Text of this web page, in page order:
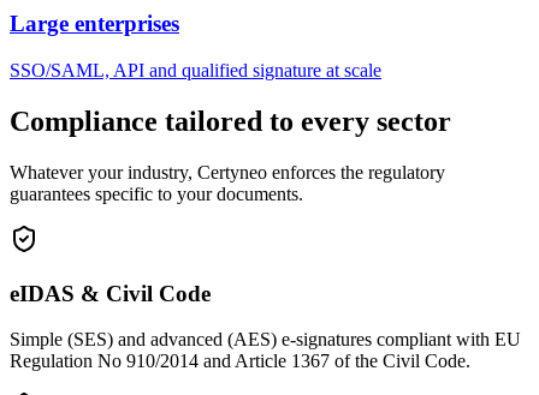
Large enterprises
SSO/SAML, API and qualified signature at scale
Compliance tailored to every sector
Whatever your industry, Certyneo enforces the regulatory
guarantees specific to your documents.
eIDAS & Civil Code
Simple (SES) and advanced (AES) e-signatures compliant with EU
Regulation No 910/2014 and Article 1367 of the Civil Code.